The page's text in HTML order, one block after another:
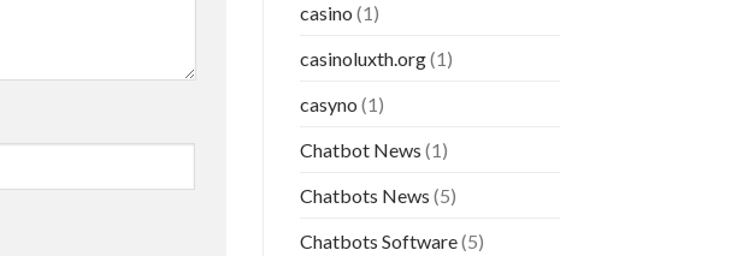
casino (1)
casinoluxth.org(1)
casyno (1)
Chatbot News (1)
Chatbots News (5)
Chatbots Software(5)